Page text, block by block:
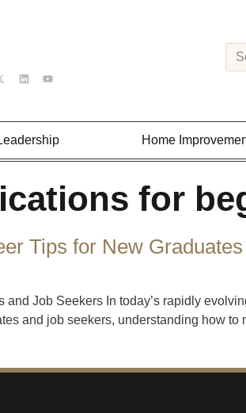
Home
for
Tips for New
Job Seekers In today’s rapidly
and job seekers, understanding how